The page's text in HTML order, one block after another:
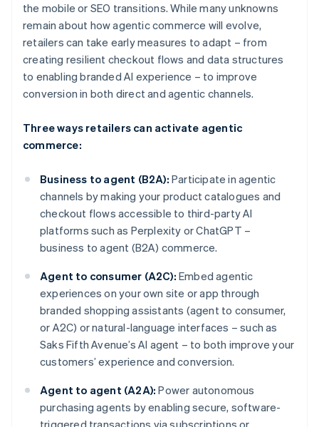
the mobile or SEO transitions. While many unknowns
remain about how agentic commerce will evolve,
retailers can take early measures to adapt – from
creating resilient checkout flows and data structures
to enabling branded AI experience – to improve
conversion in both direct and agentic channels.
Three ways retailers can activate agentic
commerce:
Business to agent (B2A): Participate in agentic
channels by making your product catalogues and
checkout flows accessible to third-party AI
platforms such as Perplexity or ChatGPT –
business to agent (B2A) commerce.
Agent to consumer (A2C): Embed agentic
experiences on your own site or app through
branded shopping assistants (agent to consumer,
or A2C) or natural-language interfaces – such as
Saks Fifth Avenue’s AI agent – to both improve your
customers’ experience and conversion.
Agent to agent (A2A): Power autonomous
purchasing agents by enabling secure, software-